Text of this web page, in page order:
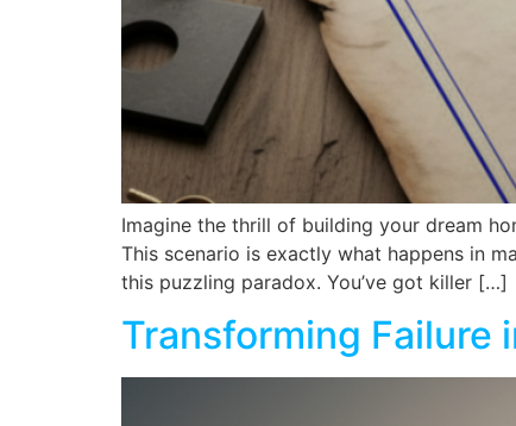
Imagine the thrill of building your dream
This scenario is exactly what happens in
this puzzling paradox. You’ve got killer […]
Transforming Failure